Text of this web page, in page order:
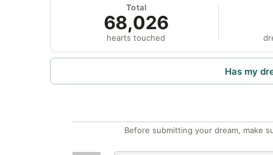
Total
68,026
hearts touched
Has my
Before submitting your dream, make